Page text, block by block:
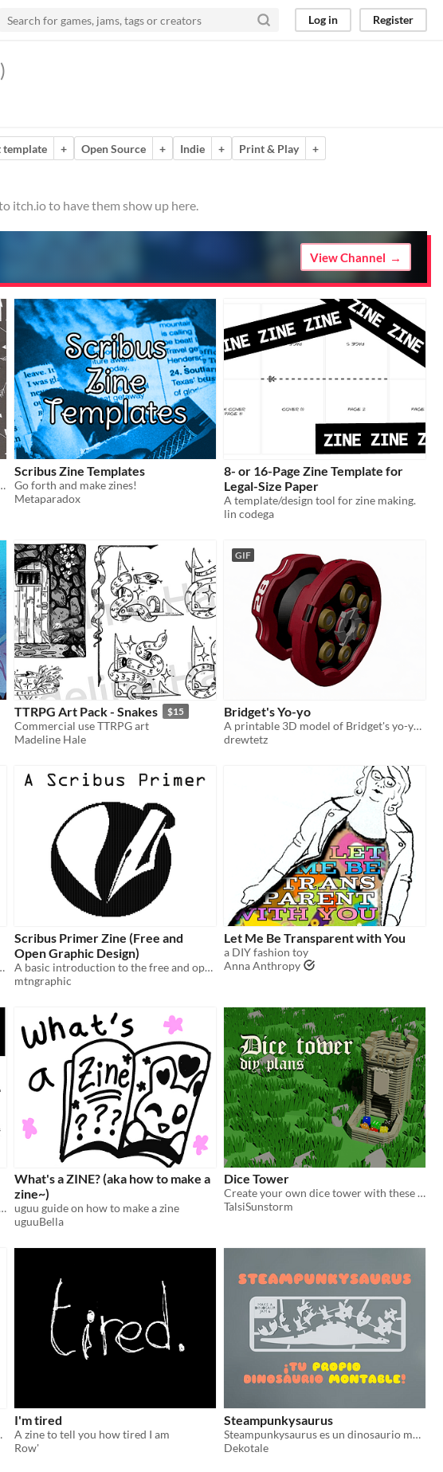
Log in Register
template + Open Source + Indie + Print & Play
+
itch.io to have them show up here.
View Channel
how to make them!
Scribus Zine Templates
Go forth and make zines!
Metaparadox
8- or 16-Page Zine Template for
Legal-Size Paper
A template/design tool for zine making.
lin codega
TTRPG Art Pack - Snakes $15
Commercial use TTRPG art
Madeline Hale
GIF
Bridget's Yo-yo
A printable 3D model of Bridget's yo-yo from Guilty Gear Strive.
drewtetz
sheet (8.5x11 inch) zine.
Scribus Primer Zine (Free and
Open Graphic Design)
A basic introduction to the free and open source graphic design and page layout app
mtngraphic
Let Me Be Transparent with You
a DIY fashion toy
Anna Anthropy
half page zines at home
What's a ZINE? (aka how to make a
zine~)
uguu guide on how to make a zine
uguuBella
Dice Tower
Create your own dice tower with these plans. All you need is a laser engraving machine and used cardboard box.
TalsiSunstorm
raspberry pi
I'm tired
A zine to tell you how tired I am
Row'
Steampunkysaurus
Steampunkysaurus es un dinosaurio muy grande y feliz, vive en el año 3077 y se alimenta de energía solar
Dekotale